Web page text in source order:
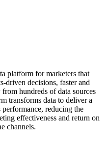
platform for marketers that
driven decisions, faster and
hundreds of data sources
transforms data to deliver a
reducing the
effectiveness and return on
channels.